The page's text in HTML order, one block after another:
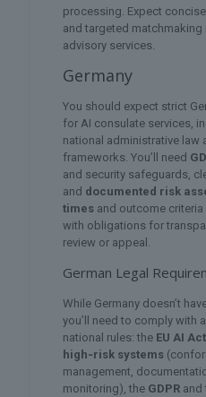
processing. Expect
and targeted matchmaking
advisory services.
Germany
You should expect strict
for AI consulate services,
national administrative law
frameworks. You’ll need
and security safeguards,
and documented risk
times and outcome
with obligations for
review or appeal.
German Legal
While Germany doesn’t
you’ll need to comply with
national rules: the EU AI
high‑risk systems
management,
monitoring), the GDPRand